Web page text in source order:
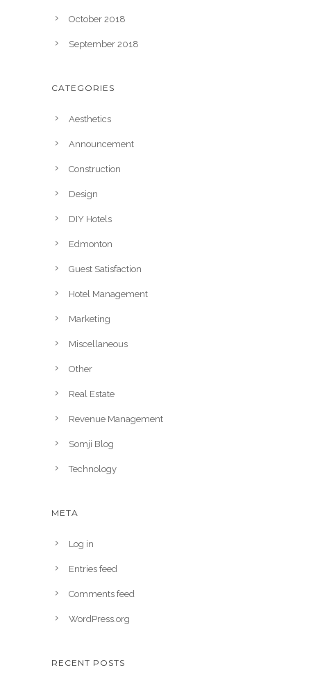
October 2018
September 2018
CATEGORIES
Aesthetics
Announcement
Construction
Design
DIY Hotels
Edmonton
Guest Satisfaction
Hotel Management
Marketing
Miscellaneous
Other
Real Estate
Revenue Management
Somji Blog
Technology
META
Log in
Entries feed
Comments feed
WordPress.org
RECENT POSTS